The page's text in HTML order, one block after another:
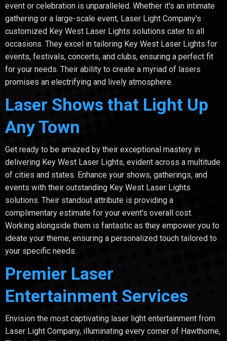
event or celebration is unparalleled. Whether it's an intimate
gathering or a large-scale event, Laser Light Company's
customized Key West Laser Lights solutions cater to all
occasions. They excel in tailoring Key West Laser Lights for
events, festivals, concerts, and clubs, ensuring a perfect fit
for your needs. Their ability to create a myriad of lasers
promises an electrifying and lively atmosphere.
Laser Shows that Light Up
Any Town
Get ready to be amazed by their exceptional mastery in
delivering Key West Laser Lights, evident across a multitude
of cities and states. Enhance your shows, gatherings, and
events with their outstanding Key West Laser Lights
solutions. Their standout attribute is providing a
complimentary estimate for your event's overall cost.
Working alongside them is fantastic as they empower you to
ideate your theme, ensuring a personalized touch tailored to
your specific needs.
Premier Laser
Entertainment Services
Envision the most captivating laser light entertainment from
Laser Light Company, illuminating every corner of Hawthorne,